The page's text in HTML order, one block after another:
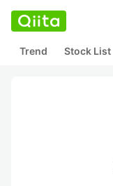
Trend Stock List